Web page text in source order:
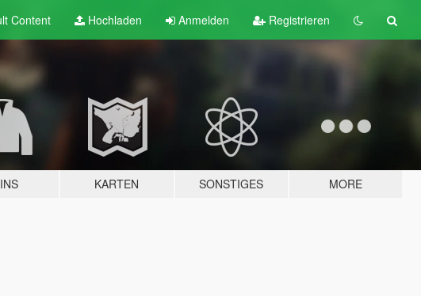
Content Hochladen Anmelden Registrieren
KARTEN SONSTIGES MORE